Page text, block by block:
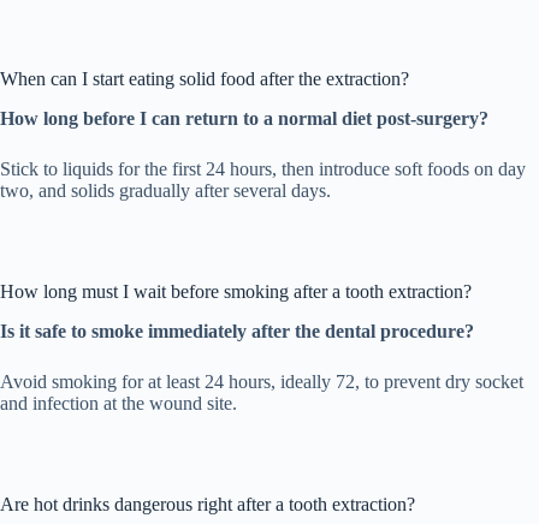
When can I start eating solid food after the extraction?
How long before I can return to a normal diet post-surgery?
Stick to liquids for the first 24 hours, then introduce soft foods on day
two, and solids gradually after several days.
How long must I wait before smoking after a tooth extraction?
Is it safe to smoke immediately after the dental procedure?
Avoid smoking for at least 24 hours, ideally 72, to prevent dry socket
and infection at the wound site.
Are hot drinks dangerous right after a tooth extraction?